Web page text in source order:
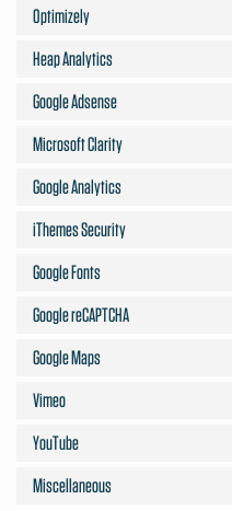
Optimizely
Heap Analytics
Google Adsense
Microsoft Clarity
Google Analytics
iThemes Security
Google Fonts
Google reCAPTCHA
Google Maps
Vimeo
YouTube
Miscellaneous